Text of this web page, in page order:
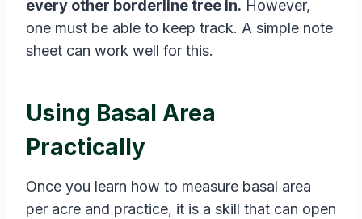
every other borderline tree in. However,
one must be able to keep track. A simple note
sheet can work well for this.
Using Basal Area
Practically
Once you learn how to measure basal area
per acre and practice, it is a skill that can open